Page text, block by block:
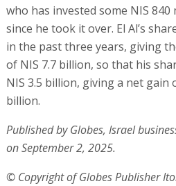
who has invested some NIS
since he took it over. El Al’s
in the past three years, giving
of NIS 7.7 billion, so that his
NIS 3.5 billion, giving a net gain
billion.
Published by Globes, Israel
on September 2, 2025.
© Copyright of Globes Publisher